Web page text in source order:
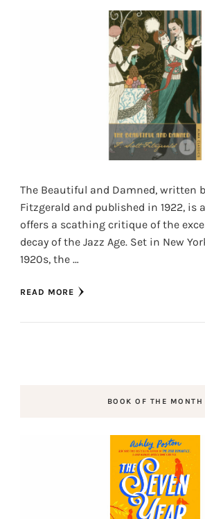
The Beautiful and Damned, written
Fitzgerald and published in 1922, is
offers a scathing critique of the
decay of the Jazz Age. Set in New
1920s, the …
READ MORE
BOOK OF THE MONTH